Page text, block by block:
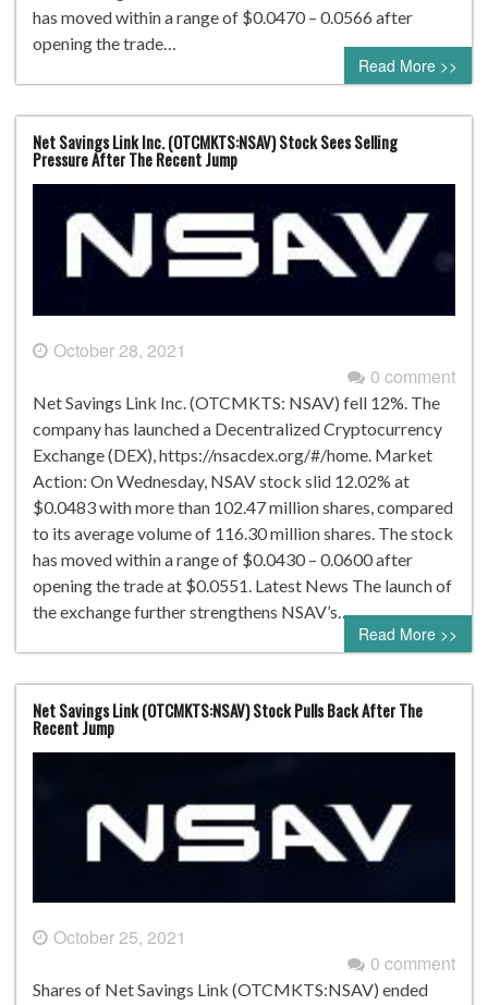
has moved within a range of $0.0470 – 0.0566 after
opening the trade…
Read More >>
Net Savings Link Inc. (OTCMKTS:NSAV) Stock Sees Selling
Pressure After The Recent Jump
October 28, 2021
0 comment
Net Savings Link Inc. (OTCMKTS: NSAV) fell 12%. The
company has launched a Decentralized Cryptocurrency
Exchange (DEX), https://nsacdex.org/#/home. Market
Action: On Wednesday, NSAV stock slid 12.02% at
$0.0483 with more than 102.47 million shares, compared
to its average volume of 116.30 million shares. The stock
has moved within a range of $0.0430 – 0.0600 after
opening the trade at $0.0551. Latest News The launch of
the exchange further strengthens NSAV’s…
Read More >>
Net Savings Link (OTCMKTS:NSAV) Stock Pulls Back After The
Recent Jump
October 25, 2021
0 comment
Shares of Net Savings Link (OTCMKTS:NSAV) ended